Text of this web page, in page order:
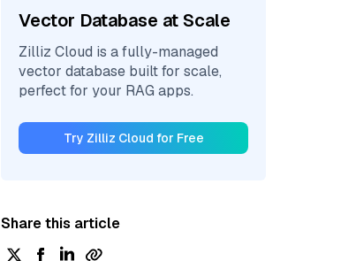
Vector Database at Scale
Zilliz Cloud is a fully-managed
vector database built for scale,
perfect for your RAG apps.
Try Zilliz Cloud for Free
Share this article